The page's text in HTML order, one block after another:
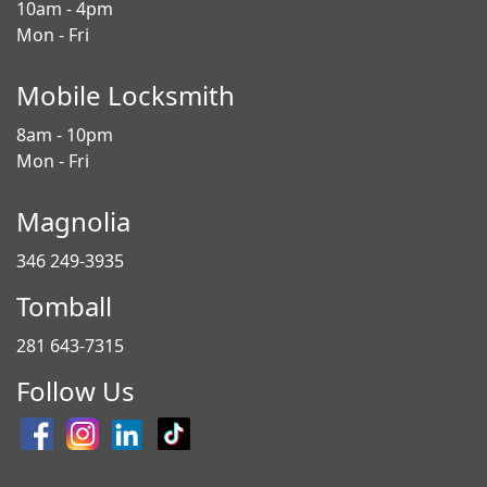
10am - 4pm
Mon - Fri
Mobile Locksmith
8am - 10pm
Mon - Fri
Magnolia
346 249-3935
Tomball
281 643-7315
Follow Us